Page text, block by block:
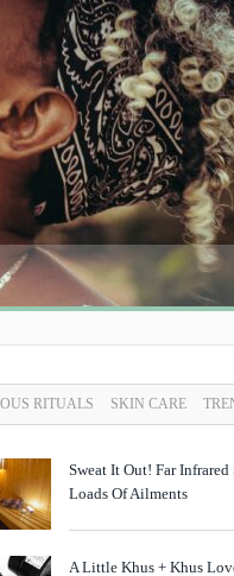
RITUALS SKIN CARE
Sweat It Out! Far Infrared
Loads Of Ailments
A Little Khus + Khus